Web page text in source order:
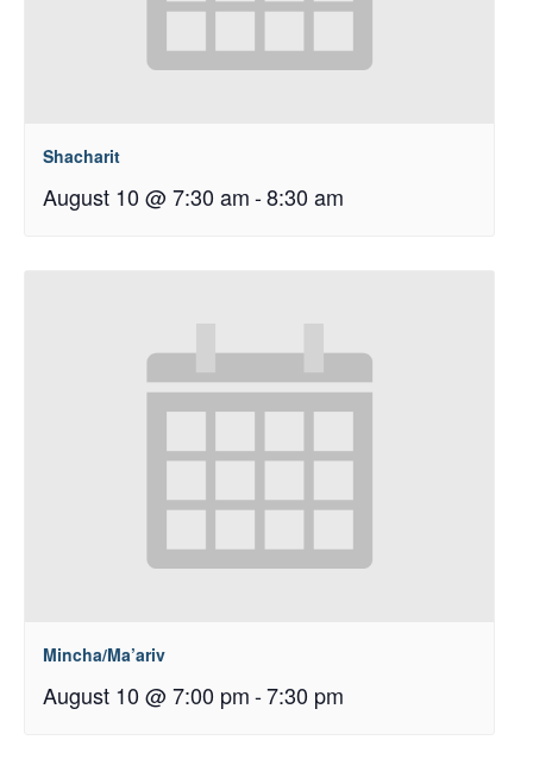
Shacharit
August 10 @ 7:30 am-8:30 am
Mincha/Ma’ariv
August 10 @ 7:00 pm-7:30 pm